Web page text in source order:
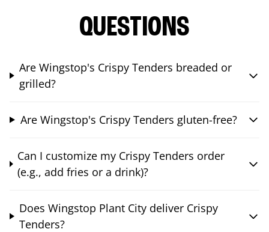
QUESTIONS
Are Wingstop's Crispy Tenders breaded or
grilled?
Are Wingstop's Crispy Tenders gluten-free?
Can I customize my Crispy Tenders order
(e.g., add fries or a drink)?
Does Wingstop Plant City deliver Crispy
Tenders?